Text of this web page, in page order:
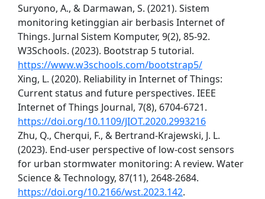
Suryono, A., & Darmawan, S. (2021). Sistem
monitoring ketinggian air berbasis Internet of
Things. Jurnal Sistem Komputer, 9(2), 85-92.
W3Schools. (2023). Bootstrap 5 tutorial.
https://www.w3schools.com/bootstrap5/
Xing, L. (2020). Reliability in Internet of Things:
Current status and future perspectives. IEEE
Internet of Things Journal, 7(8), 6704-6721.
https://doi.org/10.1109/JIOT.2020.2993216
Zhu, Q., Cherqui, F., & Bertrand-Krajewski, J. L.
(2023). End-user perspective of low-cost sensors
for urban stormwater monitoring: A review. Water
Science & Technology, 87(11), 2648-2684.
https://doi.org/10.2166/wst.2023.142.